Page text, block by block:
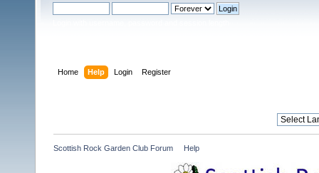
Home Help Login Register
Scottish Rock Garden Club Forum Help